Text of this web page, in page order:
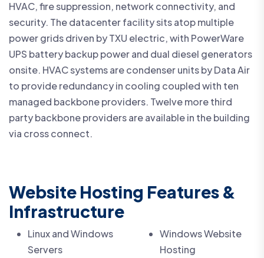
HVAC, fire suppression, network connectivity, and
security. The datacenter facility sits atop multiple
power grids driven by TXU electric, with PowerWare
UPS battery backup power and dual diesel generators
onsite. HVAC systems are condenser units by Data Air
to provide redundancy in cooling coupled with ten
managed backbone providers. Twelve more third
party backbone providers are available in the building
via cross connect.
Website Hosting Features &
Infrastructure
Linux and Windows
Servers
Windows Website
Hosting